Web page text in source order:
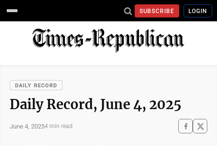
SUBSCRIBE LOGIN
DAILY RECORD
Daily Record, June 4, 2025
June 4, 20254 min read